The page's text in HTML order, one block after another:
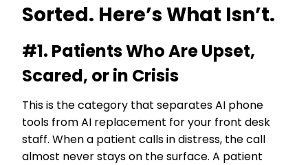
Sorted. Here’s What Isn’t.
#1. Patients Who Are Upset,
Scared, or in Crisis
This is the category that separates AI phone
tools from AI replacement for your front desk
staff. When a patient calls in distress, the call
almost never stays on the surface. A patient